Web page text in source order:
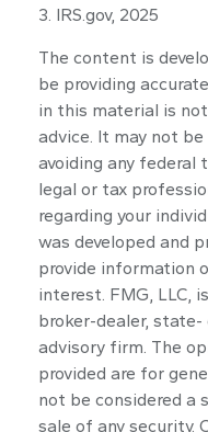
3. IRS.gov, 2025
The content is
be providing
in this material is
advice. It may not
avoiding any federal
legal or tax
regarding your
was developed and
provide information
interest. FMG, LLC,
broker-dealer, state-
advisory firm. The
provided are for
not be considered a
sale of any security.